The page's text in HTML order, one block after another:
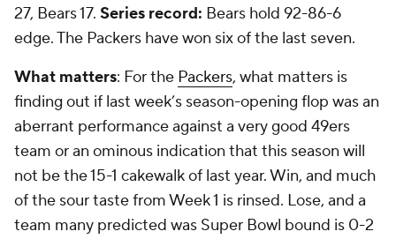
27, Bears 17. Series record: Bears hold 92-86-6
edge. The Packers have won six of the last seven.
What matters: For the Packers, what matters is
finding out if last week’s season-opening flop was an
aberrant performance against a very good 49ers
team or an ominous indication that this season will
not be the 15-1 cakewalk of last year. Win, and much
of the sour taste from Week 1 is rinsed. Lose, and a
team many predicted was Super Bowl bound is 0-2